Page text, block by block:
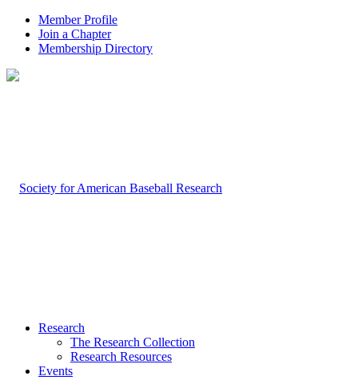
Member Profile
Join a Chapter
Membership Directory
Research
The Research Collection
Research Resources
Events